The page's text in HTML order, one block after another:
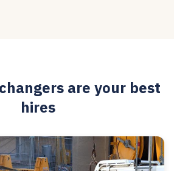
are your best
hires